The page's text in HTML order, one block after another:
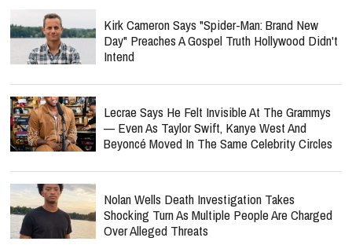
Kirk Cameron Says "Spider-Man: Brand New
Day" Preaches A Gospel Truth Hollywood Didn't
Intend
Lecrae Says He Felt Invisible At The Grammys
— Even As Taylor Swift, Kanye West And
Beyoncé Moved In The Same Celebrity Circles
Nolan Wells Death Investigation Takes
Shocking Turn As Multiple People Are Charged
Over Alleged Threats